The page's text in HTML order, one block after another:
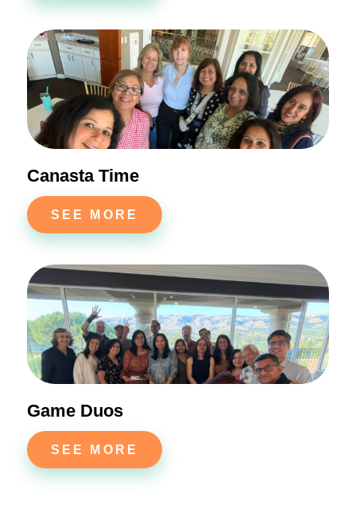
Canasta Time
SEE MORE
Game Duos
SEE MORE